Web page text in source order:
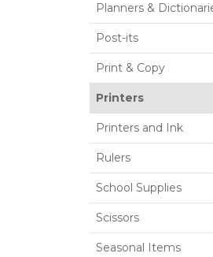
Planners &
Post-its
Print & Copy
Printers
Printers and Ink
Rulers
School Supplies
Scissors
Seasonal Items